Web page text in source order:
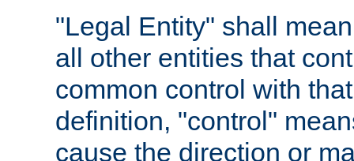
"Legal Entity" shall
all other entities that
common control with
definition, "control"
cause the direction or